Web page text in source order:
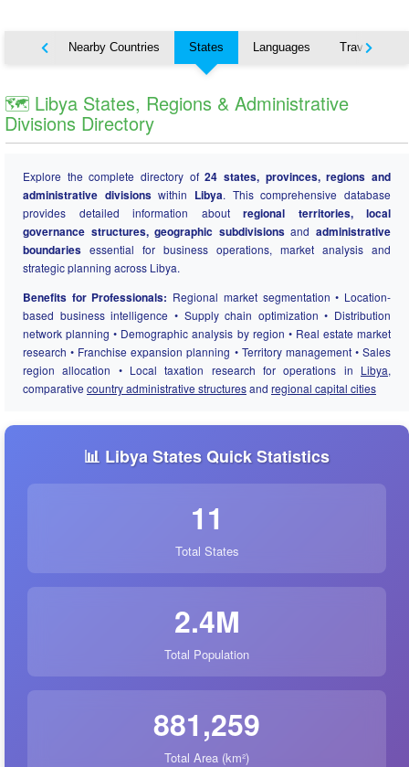
Nearby Countries States Languages Travel
🗺️ Libya States, Regions & Administrative
Divisions Directory
Explore the complete directory of24 states, provinces, regions and
administrative divisionswithin Libya. This comprehensive database
provides detailed information about regional territories, local
governance structures, geographic subdivisionsandadministrative
boundaries essential for business operations, market analysis and
strategic planning across Libya.
Benefits for Professionals: Regional market segmentation • Location-
based business intelligence • Supply chain optimization • Distribution
network planning • Demographic analysis by region • Real estate market
research • Franchise expansion planning • Territory management • Sales
region allocation • Local taxation research for operations in Libya,
comparative country administrative structuresand regional capital cities
📊 Libya States Quick Statistics
11
Total States
2.4M
Total Population
881,259
Total Area (km²)